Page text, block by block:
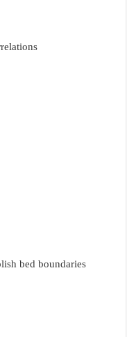
bed boundaries